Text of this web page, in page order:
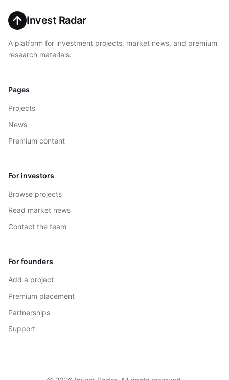
Invest Radar
A platform for investment projects, market news, and premium
research materials.
Pages
Projects
News
Premium content
For investors
Browse projects
Read market news
Contact the team
For founders
Add a project
Premium placement
Partnerships
Support